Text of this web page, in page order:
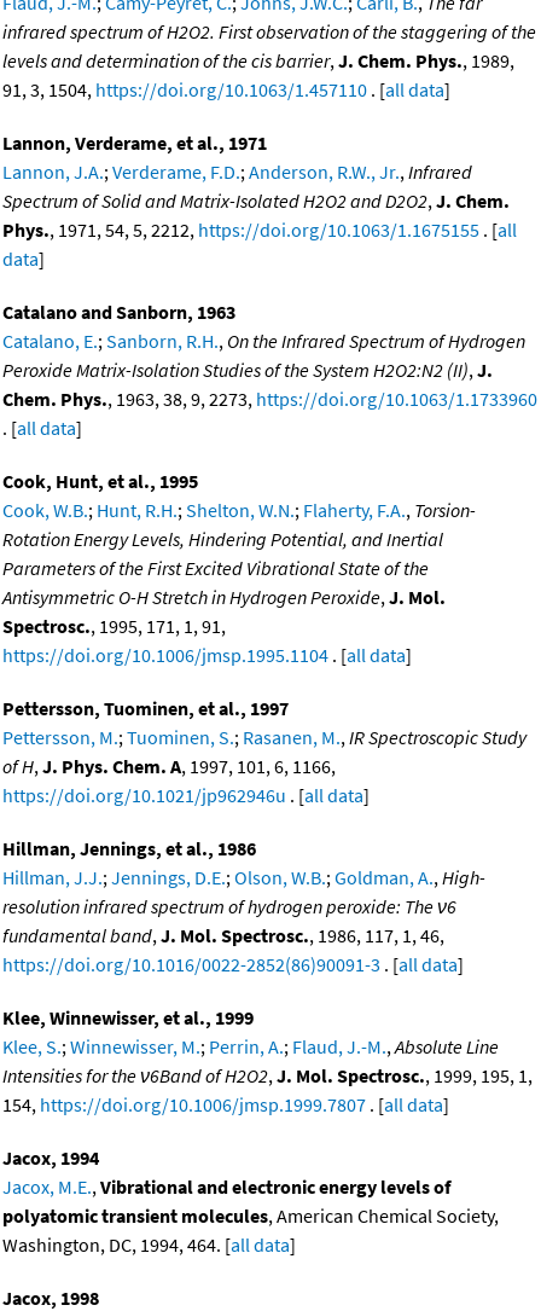
infrared spectrum of H2O2. First observation of the staggering of the
levels and determination of the cis barrier, J. Chem. Phys., 1989,
91, 3, 1504, https://doi.org/10.1063/1.457110 . [all data]
Lannon, Verderame, et al., 1971
Lannon, J.A.; Verderame, F.D.; Anderson, R.W., Jr., Infrared
Spectrum of Solid and Matrix-Isolated H2O2 and D2O2, J. Chem.
Phys., 1971, 54, 5, 2212, https://doi.org/10.1063/1.1675155 . [all
data]
Catalano and Sanborn, 1963
Catalano, E.; Sanborn, R.H., On the Infrared Spectrum of Hydrogen
Peroxide Matrix-Isolation Studies of the System H2O2:N2 (II), J.
Chem. Phys., 1963, 38, 9, 2273, https://doi.org/10.1063/1.1733960
. [all data]
Cook, Hunt, et al., 1995
Cook, W.B.; Hunt, R.H.; Shelton, W.N.; Flaherty, F.A., Torsion-
Rotation Energy Levels, Hindering Potential, and Inertial
Parameters of the First Excited Vibrational State of the
Antisymmetric O-H Stretch in Hydrogen Peroxide, J. Mol.
Spectrosc., 1995, 171, 1, 91,
https://doi.org/10.1006/jmsp.1995.1104 . [all data]
Pettersson, Tuominen, et al., 1997
Pettersson, M.; Tuominen, S.; Rasanen, M., IR Spectroscopic Study
of H, J. Phys. Chem. A, 1997, 101, 6, 1166,
https://doi.org/10.1021/jp962946u . [all data]
Hillman, Jennings, et al., 1986
Hillman, J.J.; Jennings, D.E.; Olson, W.B.; Goldman, A., High-
resolution infrared spectrum of hydrogen peroxide: The ν6
fundamental band, J. Mol. Spectrosc., 1986, 117, 1, 46,
https://doi.org/10.1016/0022-2852(86)90091-3 . [all data]
Klee, Winnewisser, et al., 1999
Klee, S.; Winnewisser, M.; Perrin, A.; Flaud, J.-M., Absolute Line
Intensities for the ν6Band of H2O2, J. Mol. Spectrosc., 1999, 195, 1,
154, https://doi.org/10.1006/jmsp.1999.7807 . [all data]
Jacox, 1994
Jacox, M.E., Vibrational and electronic energy levels of
polyatomic transient molecules, American Chemical Society,
Washington, DC, 1994, 464. [all data]
Jacox, 1998